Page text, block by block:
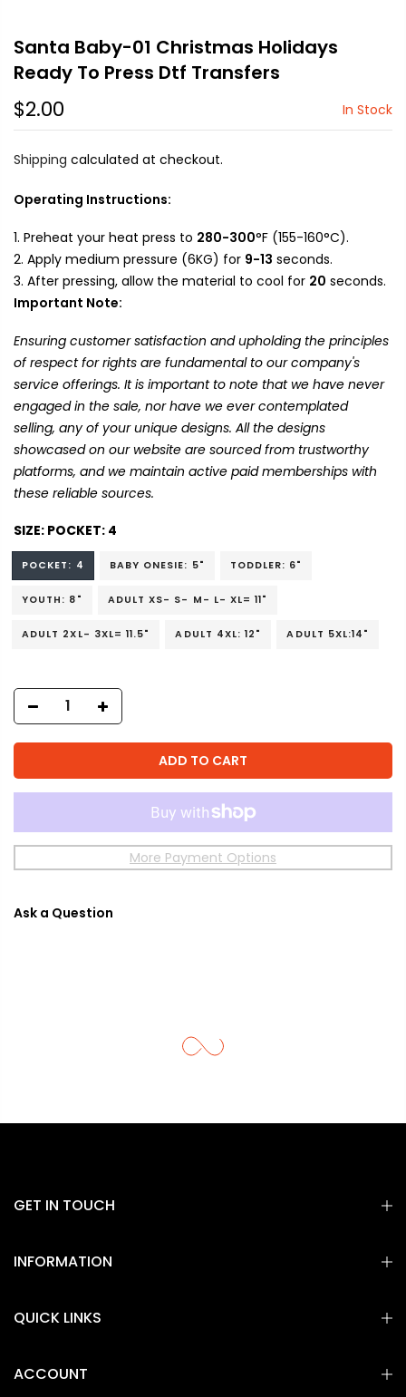
Santa Baby-01 Christmas Holidays
Ready To Press Dtf Transfers
$2.00 In Stock
Shipping calculated at checkout.
Operating Instructions:
Preheat your heat press to 280-300°F (155-160°C).
Apply medium pressure (6KG) for 9-13 seconds.
After pressing, allow the material to cool for 20 seconds.
Important Note:
Ensuring customer satisfaction and upholding the principles
of respect for rights are fundamental to our company's
service offerings. It is important to note that we have never
engaged in the sale, nor have we ever contemplated
selling, any of your unique designs. All the designs
showcased on our website are sourced from trustworthy
platforms, and we maintain active paid memberships with
these reliable sources.
SIZE: POCKET: 4
POCKET: 4 BABY ONESIE: 5" TODDLER: 6"
YOUTH: 8" ADULT XS- S- M- L- XL= 11"
ADULT 2XL- 3XL= 11.5" ADULT 4XL: 12" ADULT 5XL:14"
ADD TO CART
More Payment Options
Ask a Question
GET IN TOUCH
INFORMATION
QUICK LINKS
ACCOUNT